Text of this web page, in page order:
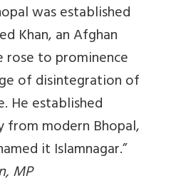
was established
Khan, an Afghan
rose to prominence
of disintegration of
He established
from modern Bhopal,
it Islamnagar.”
MP